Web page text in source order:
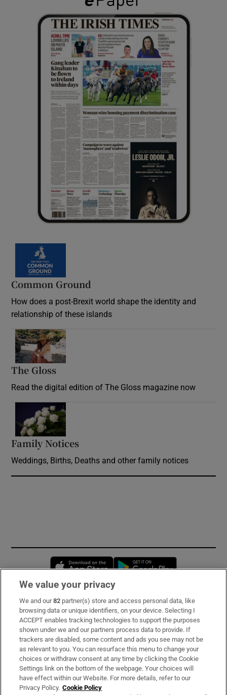
Common Ground
How does a post-Brexit world shape the identity and
relationship of these islands
The Gloss
Read the digital edition of The Gloss magazine now
Family Notices
Weddings, Births, Deaths and other family notices
Opens in new window
Subscribe
Support
About Us
Irish Times Products & Services
We value your privacy
We and our82 partner(s) store and access personal data, like
browsing data or unique identifiers, on your device. Selecting I
ACCEPT enables tracking technologies to support the purposes
shown under we and our partners process data to provide. If
trackers are disabled, some content and ads you see may not be
as relevant to you. You can resurface this menu to change your
choices or withdraw consent at any time by clicking the Cookie
Settings link on the bottom of the webpage. Your choices will
have effect within our Website. For more details, refer to our
Privacy Policy. Cookie Policy